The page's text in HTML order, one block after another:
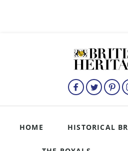
HOME HISTORICAL